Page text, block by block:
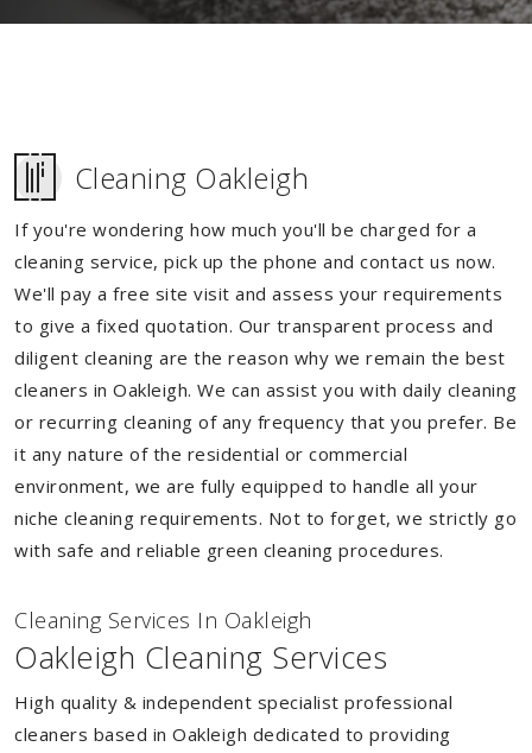
Cleaning Oakleigh
If you're wondering how much you'll be charged for a
cleaning service, pick up the phone and contact us now.
We'll pay a free site visit and assess your requirements
to give a fixed quotation. Our transparent process and
diligent cleaning are the reason why we remain the best
cleaners in Oakleigh. We can assist you with daily cleaning
or recurring cleaning of any frequency that you prefer. Be
it any nature of the residential or commercial
environment, we are fully equipped to handle all your
niche cleaning requirements. Not to forget, we strictly go
with safe and reliable green cleaning procedures.
Cleaning Services In Oakleigh
Oakleigh Cleaning Services
High quality & independent specialist professional
cleaners based in Oakleigh dedicated to providing